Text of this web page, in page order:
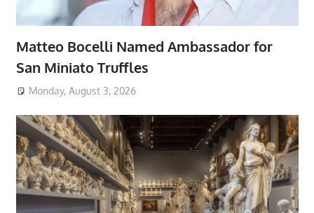
Matteo Bocelli Named Ambassador for
San Miniato Truffles
Monday, August 3, 2026